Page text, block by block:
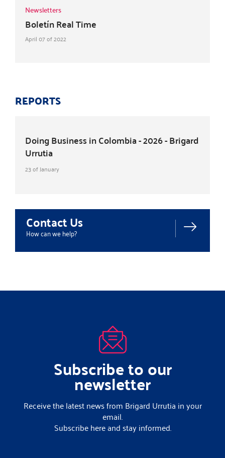
Newsletters
Boletín Real Time
April 07 of 2022
REPORTS
Doing Business in Colombia - 2026 - Brigard
Urrutia
23 of January
Contact Us
How can we help?
Subscribe to our
newsletter
Receive the latest news from Brigard Urrutia in your
email.
Subscribe here and stay informed.